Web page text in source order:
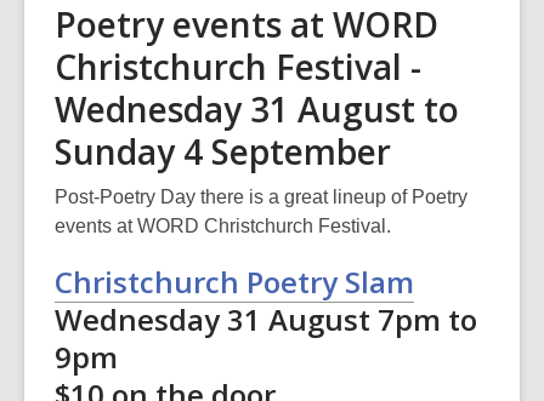
Poetry events at WORD
Christchurch Festival -
Wednesday 31 August to
Sunday 4 September
Post-Poetry Day there is a great lineup of Poetry
events at WORD Christchurch Festival.
Christchurch Poetry Slam
Wednesday 31 August 7pm to
9pm